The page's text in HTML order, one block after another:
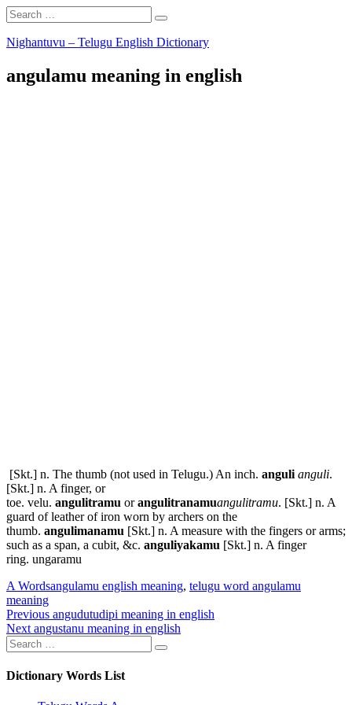
Search
for:
Search
Skip
content
Nighantuvu – Telugu English Dictionary
angulamu meaning in english
[Skt.] n. The thumb (not used in Telugu.) An inch. anguli anguli.
[Skt.] n. A finger, or
toe. velu. angulitramu orangulitranamuangulitramu. [Skt.] n. A
guard of leather of iron worn by archers on the
thumb. angulimanamu [Skt.] n. A measure with the fingers or arms;
such as a span, a cubit, &c. anguliyakamu [Skt.] n. A finger
ring. ungaramu
Categories
A WordsTags
angulamu english meaning, telugu word angulamu
meaning
Post
navigation
PreviousPrevious
post:
angudutudipi meaning in english
NextNext
post:
angustanu meaning in english
Search
for:
Search
Dictionary Words List